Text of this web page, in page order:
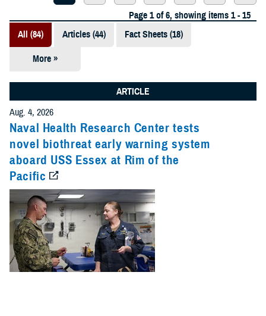
Page 1 of 6, showing items 1 - 15
All (84)
Articles (44) Fact Sheets (18)
More »
Presentations
(5)
Policies (4)
Forms &
Templates (2)
Reports (2)
Videos (1)
Technical
ARTICLE
Aug. 4, 2026
Naval Health Research Center tests
novel biothreat early warning system
aboard USS Essex at Rim of the
Pacific